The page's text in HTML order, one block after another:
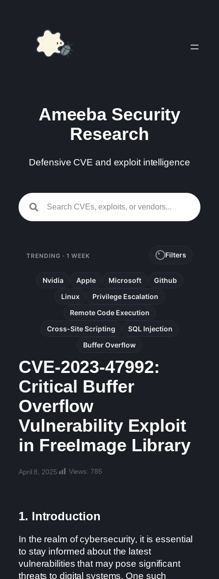
Ameeba Security
Research
Defensive CVE and exploit intelligence
TRENDING · 1 WEEK Filters
Nvidia Apple Microsoft
Github
Linux
Privilege Escalation
Remote Code Execution
Cross-Site Scripting
SQL Injection
Buffer Overflow
CVE-2023-47992:
Critical Buffer
Overflow
Vulnerability Exploit
in FreeImage Library
April 8, 2025 Views: 785
1. Introduction
In the realm of cybersecurity, it is essential
to stay informed about the latest
vulnerabilities that may pose significant
threats to digital systems. One such